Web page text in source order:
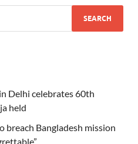
Delhi celebrates 60th
held
breach Bangladesh mission